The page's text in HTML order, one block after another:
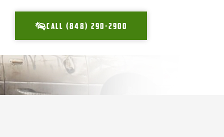
CALL (848) 290-2900